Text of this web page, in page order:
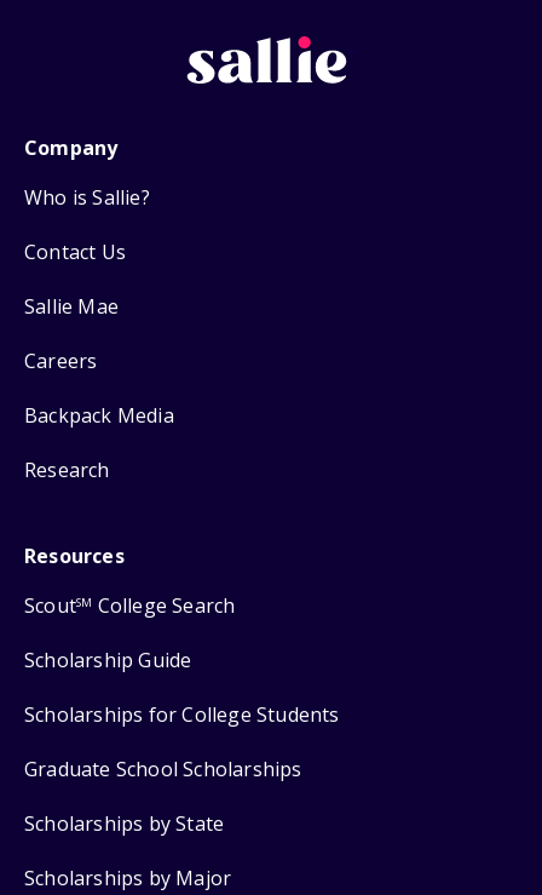
Company
Who is Sallie?
Contact Us
Sallie Mae
Careers
Backpack Media
Research
Resources
ScoutSM College Search
Scholarship Guide
Scholarships for College Students
Graduate School Scholarships
Scholarships by State
Scholarships by Major